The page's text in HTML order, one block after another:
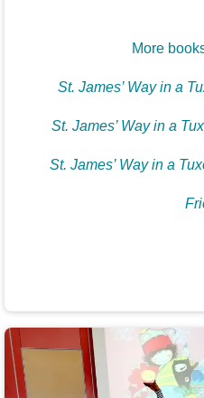
More
St. James’ Way in a
St. James’ Way in a
St. James’ Way in a